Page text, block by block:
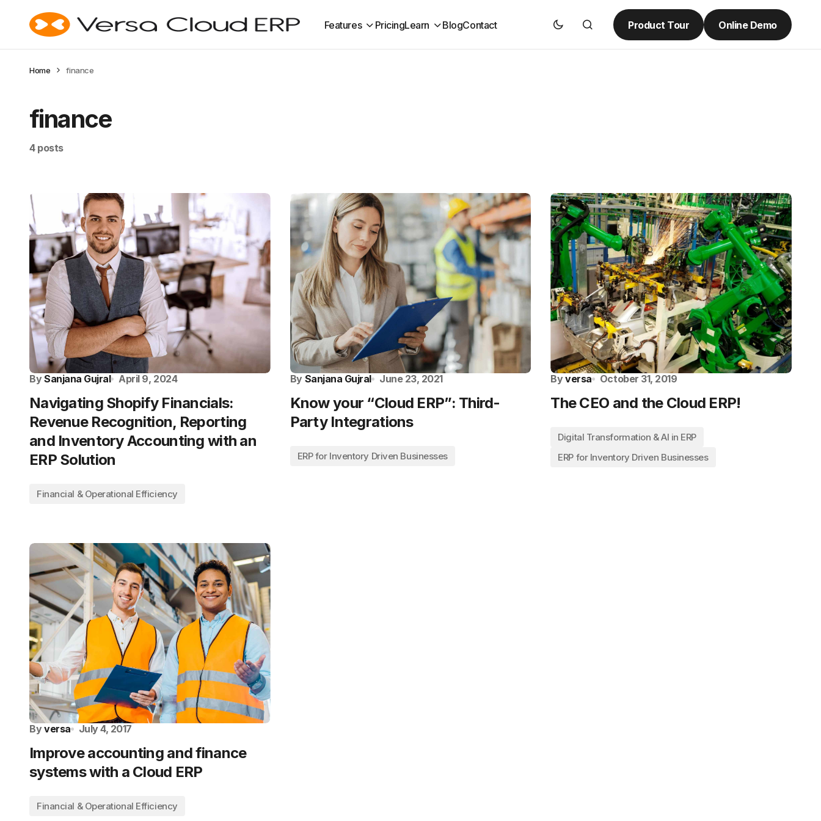
Features PricingLearn BlogContact Product Tour Online Demo
Home finance
finance
4 posts
By Sanjana Gujral April 9, 2024
Navigating Shopify Financials:
Revenue Recognition, Reporting
and Inventory Accounting with an
ERP Solution
Financial & Operational Efficiency
By Sanjana Gujral June 23, 2021
Know your “Cloud ERP”: Third-
Party Integrations
ERP for Inventory Driven Businesses
By versa October 31, 2019
The CEO and the Cloud ERP!
Digital Transformation & AI in ERP
ERP for Inventory Driven Businesses
By versa July 4, 2017
Improve accounting and finance
systems with a Cloud ERP
Financial & Operational Efficiency